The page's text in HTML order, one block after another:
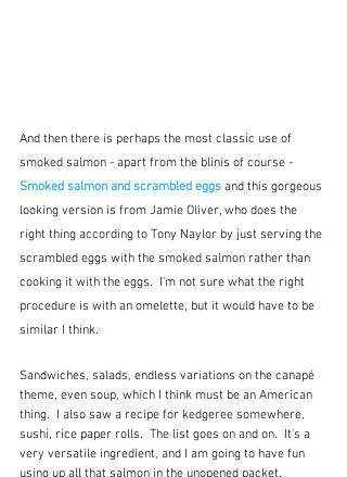
And then there is perhaps the most classic use of
smoked salmon - apart from the blinis of course -
Smoked salmon and scrambled eggs and this gorgeous
looking version is from Jamie Oliver, who does the
right thing according to Tony Naylor by just serving the
scrambled eggs with the smoked salmon rather than
cooking it with the eggs.  I'm not sure what the right
procedure is with an omelette, but it would have to be
similar I think.
Sandwiches, salads, endless variations on the canapé
theme, even soup, which I think must be an American
thing.  I also saw a recipe for kedgeree somewhere,
sushi, rice paper rolls.  The list goes on and on.  It's a
very versatile ingredient, and I am going to have fun